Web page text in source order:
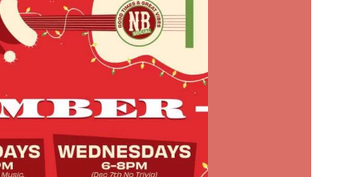
Hey30A AI
News
Shop
Beaches
Things To Do
Stay
Real Estate
Media
Social
Contact